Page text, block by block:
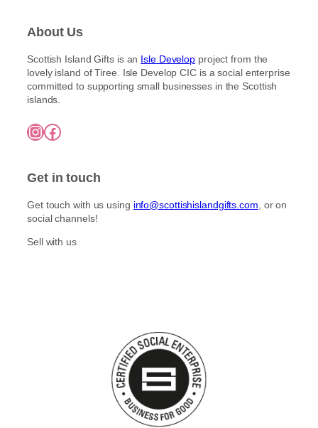
About Us
Scottish Island Gifts is an Isle Develop project from the
lovely island of Tiree. Isle Develop CIC is a social enterprise
committed to supporting small businesses in the Scottish
islands.
InstagramFacebook
Get in touch
Get touch with us using info@scottishislandgifts.com , or on
social channels!
Sell with us